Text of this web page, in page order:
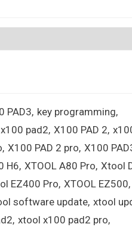
PAD3 key programming
x100 pad2 X100 PAD 2
X100 PAD 2 pro X100
H6 XTOOL A80 Pro Xtool
EZ400 Pro XTOOL EZ500
software update xtool
xtool x100 pad2 pro